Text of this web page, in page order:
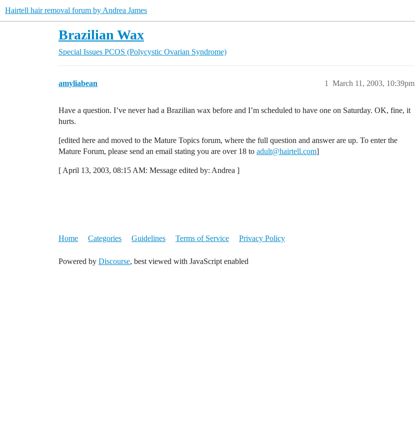
Hairtell hair removal forum by Andrea James
Brazilian Wax
Special Issues PCOS (Polycystic Ovarian Syndrome)
amyliabean March 11, 2003, 10:39pm
1
Have a question. I’ve never had a Brazilian wax before and I’m scheduled to have one on Saturday. OK, fine, it
hurts.
[edited here and moved to the Mature Topics forum, where the full question and answer are up. To enter the
Mature Forum, please send an email stating you are over 18 to adult@hairtell.com]
[ April 13, 2003, 08:15 AM: Message edited by: Andrea ]
Home Categories Guidelines Terms of Service Privacy Policy
Powered by Discourse, best viewed with JavaScript enabled